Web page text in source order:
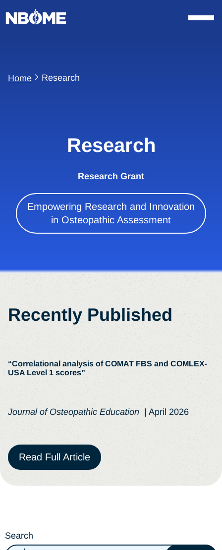
to
content
Home Research
Research
Research Grant
Empowering Research and Innovation
in Osteopathic Assessment
Recently Published
“Correlational analysis of COMAT FBS and COMLEX-
USA Level 1 scores”
Journal of Osteopathic Education | April 2026
Read Full Article
Search